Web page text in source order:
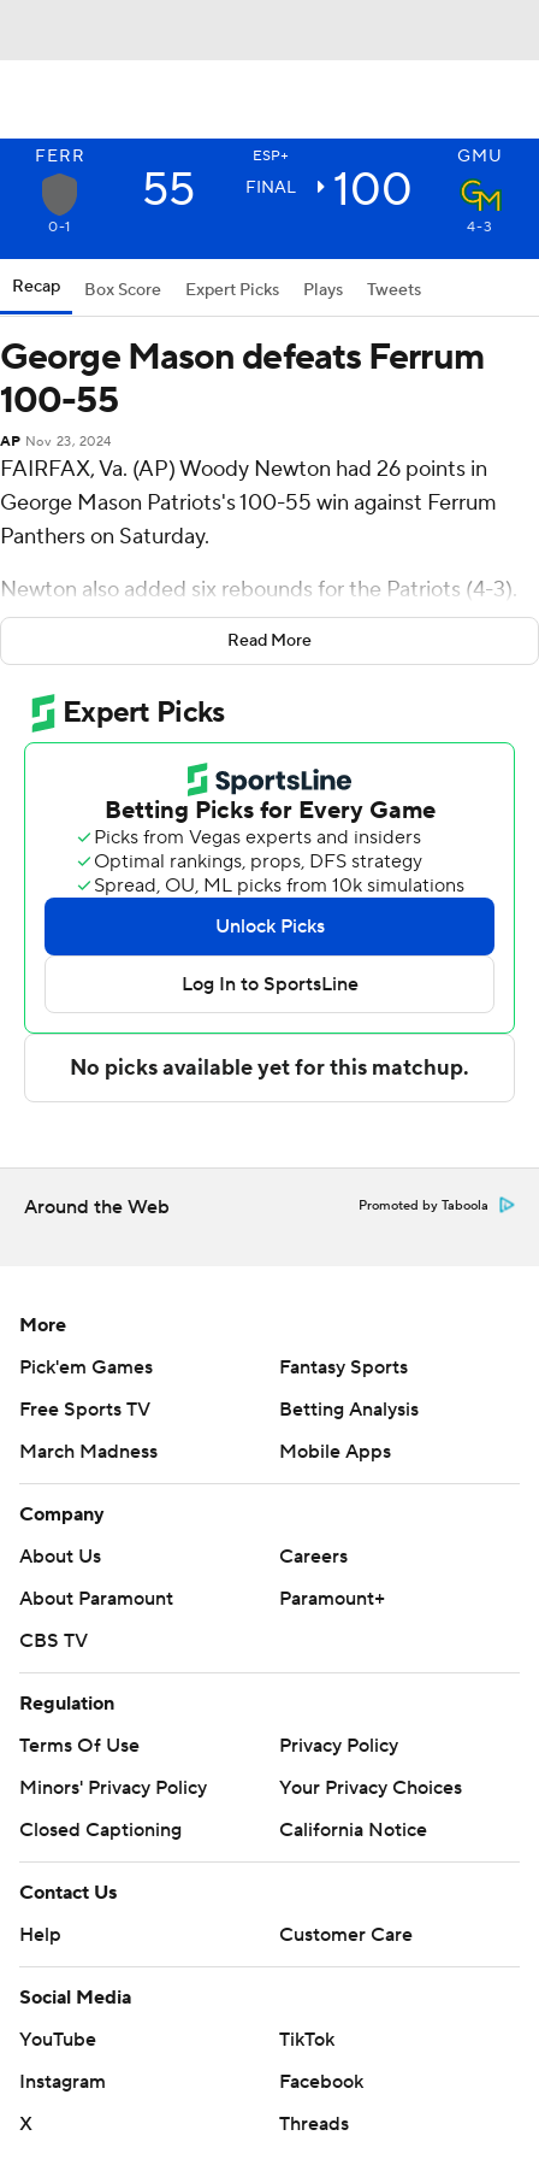
FERR ESP+ GMU
55 FINAL 100
0-1 4-3
Recap Box Score Expert Picks Plays Tweets
George Mason defeats Ferrum
100-55
AP Nov 23, 2024
FAIRFAX, Va. (AP) Woody Newton had 26 points in
George Mason Patriots's 100-55 win against Ferrum
Panthers on Saturday.
Newton also added six rebounds for the Patriots (4-3).
Brayden O'Connor added 14 points while shooting 6 for
7, including 2 for 3 from beyond the arc while they also
had five assists. K.D. Johnson shot 4 for 8 (1 for 3 from 3-
point range) and 4 of 7 from the free-throw line to finish
with 13 points, while adding seven rebounds.
Alfredo Abel-Rivera led the way for the Panthers with 15
points and seven rebounds. Bryant Wall added 13 points
for Ferrum. Sterling Charles also had six points and two
steals.
The Associated Press created this story using
technology provided by Data Skrive and data from
Sportradar.
commercial use or distribution without the express
written consent of STATS LLC and Associated Press is
Read More
Around the Web Promoted by Taboola
More
Pick'em Games
Fantasy Sports
Free Sports TV
Betting Analysis
March Madness
Mobile Apps
Company
About Us
Careers
About Paramount
Paramount+
CBS TV
Regulation
Terms Of Use
Privacy Policy
Minors' Privacy Policy
Your Privacy Choices
Closed Captioning
California Notice
Contact Us
Help
Customer Care
Social Media
YouTube
TikTok
Instagram
Facebook
X
Threads